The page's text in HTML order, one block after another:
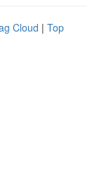
Cloud | Top